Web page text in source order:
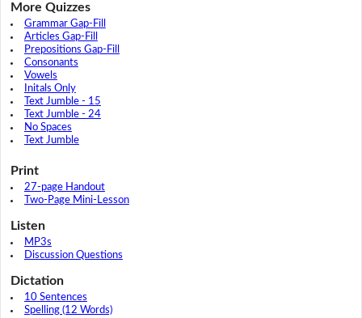
More Quizzes
Grammar Gap-Fill
Articles Gap-Fill
Prepositions Gap-Fill
Consonants
Vowels
Initals Only
Text Jumble - 15
Text Jumble - 24
No Spaces
Text Jumble
Print
27-page Handout
Two-Page Mini-Lesson
Listen
MP3s
Discussion Questions
Dictation
10 Sentences
Spelling (12 Words)